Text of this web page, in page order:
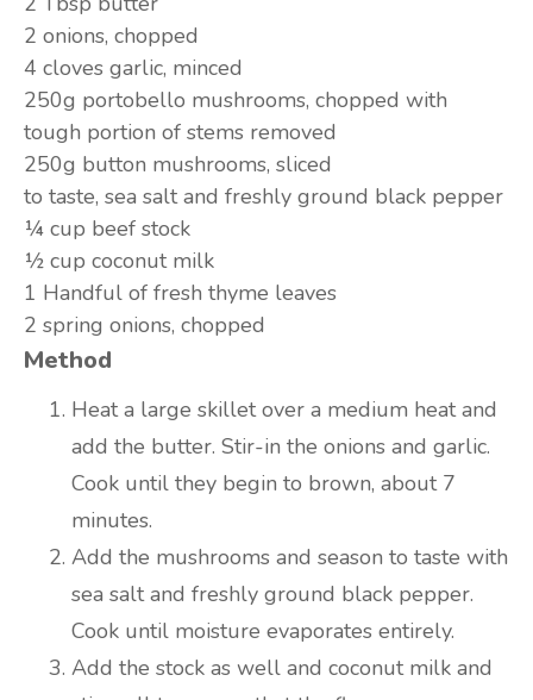
2 onions, chopped
4 cloves garlic, minced
250g portobello mushrooms, chopped with
tough portion of stems removed
250g button mushrooms, sliced
to taste, sea salt and freshly ground black pepper
¼ cup beef stock
½ cup coconut milk
1 Handful of fresh thyme leaves
2 spring onions, chopped
Method
Heat a large skillet over a medium heat and
add the butter. Stir-in the onions and garlic.
Cook until they begin to brown, about 7
minutes.
Add the mushrooms and season to taste with
sea salt and freshly ground black pepper.
Cook until moisture evaporates entirely.
Add the stock as well and coconut milk and